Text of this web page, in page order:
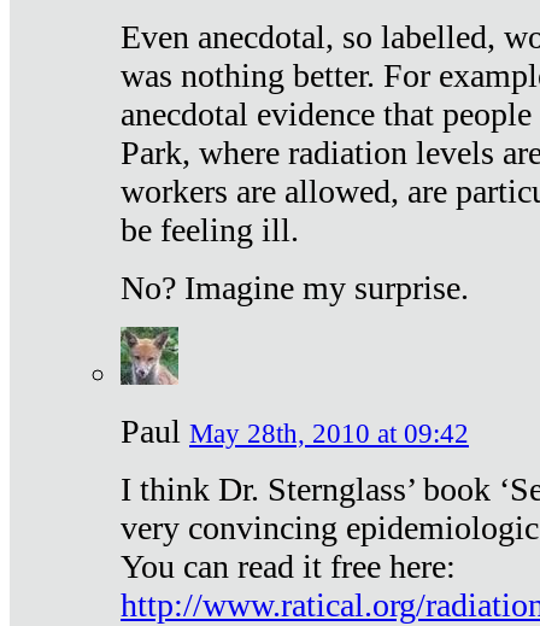
Even anecdotal, so labelled,
was nothing better. For
anecdotal evidence that
Park, where radiation levels
workers are allowed, are
be feeling ill.
No? Imagine my surprise.
Paul May 28th, 2010 at 09:42
I think Dr. Sternglass’ book
very convincing
You can read it free here:
http://www.ratical.org/